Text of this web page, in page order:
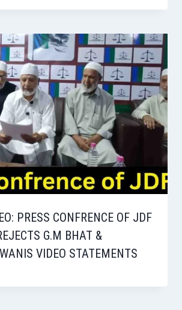
PRESS CONFRENCE OF JDF
G.M BHAT &
VIDEO STATEMENTS